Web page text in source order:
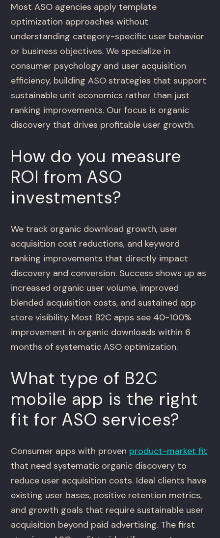
Most ASO agencies apply template
optimization approaches without
understanding category-specific user behavior
or business objectives. We specialize in
consumer psychology and user acquisition
efficiency, building ASO strategies that support
sustainable unit economics rather than just
ranking improvements. Our focus is organic
discovery that drives profitable user growth.
How do you measure
ROI from ASO
investments?
We track organic download growth, user
acquisition cost reductions, and keyword
ranking improvements that directly impact
discovery and conversion. Success shows up as
increased organic user volume, improved
blended acquisition costs, and sustained app
store visibility. Most B2C apps see 40-100%
improvement in organic downloads within 6
months of systematic ASO optimization.
What type of B2C
mobile app is the right
fit for ASO services?
Consumer apps with proven product-market fit
that need systematic organic discovery to
reduce user acquisition costs. Ideal clients have
existing user bases, positive retention metrics,
and growth goals that require sustainable user
acquisition beyond paid advertising. The first